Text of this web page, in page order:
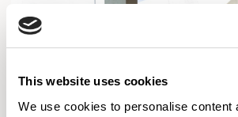
This website uses cookies
We use cookies to personalise content